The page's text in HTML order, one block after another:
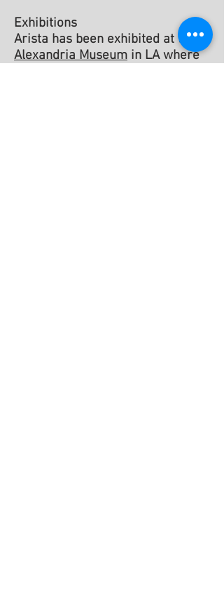
Exhibitions
Arista has been exhibited at the
Alexandria Museum in LA where